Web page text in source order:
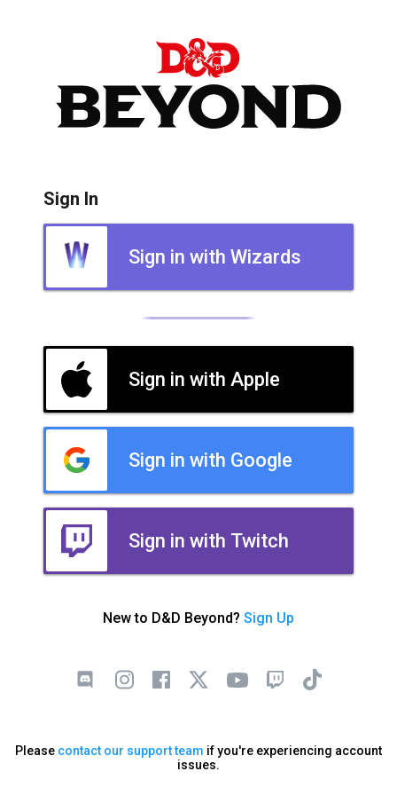
Sign In
Sign in with Wizards
Sign in with Apple
Sign in with Google
Sign in with Twitch
New to D&D Beyond? Sign Up
Please contact our support team if you're experiencing account
issues.